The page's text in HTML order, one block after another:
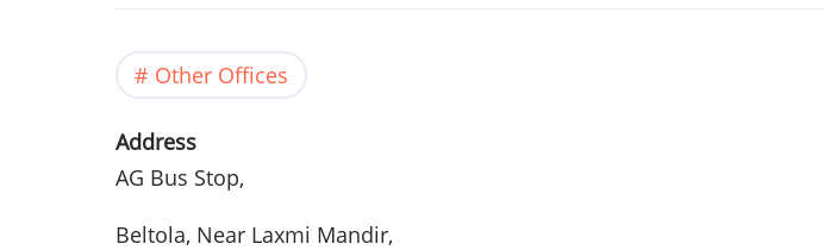
Other Offices
Address
AG Bus Stop,
Beltola, Near Laxmi Mandir,